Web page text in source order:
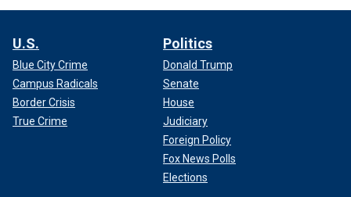
U.S.
Blue City Crime
Campus Radicals
Border Crisis
True Crime
Politics
Donald Trump
Senate
House
Judiciary
Foreign Policy
Fox News Polls
Elections